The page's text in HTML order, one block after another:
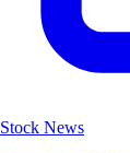
Stock News